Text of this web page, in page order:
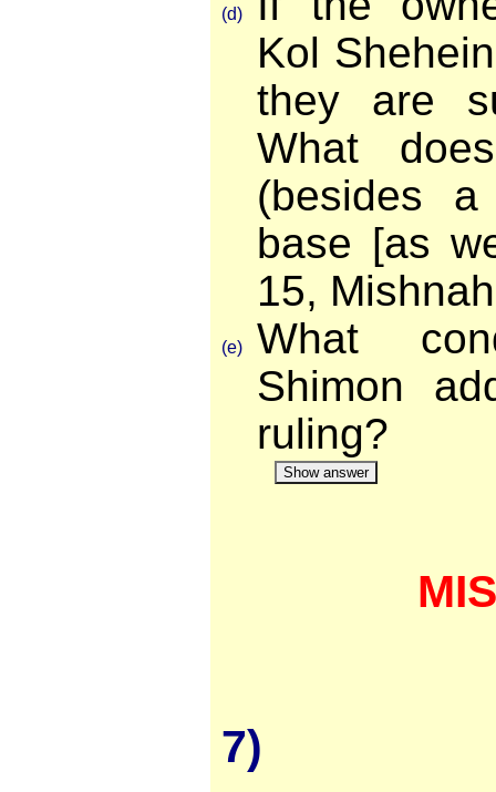
(d)
Kol
they are
What
(besides
base [as
15,
(e)
What
Shimon
ruling?
Show answer
7)